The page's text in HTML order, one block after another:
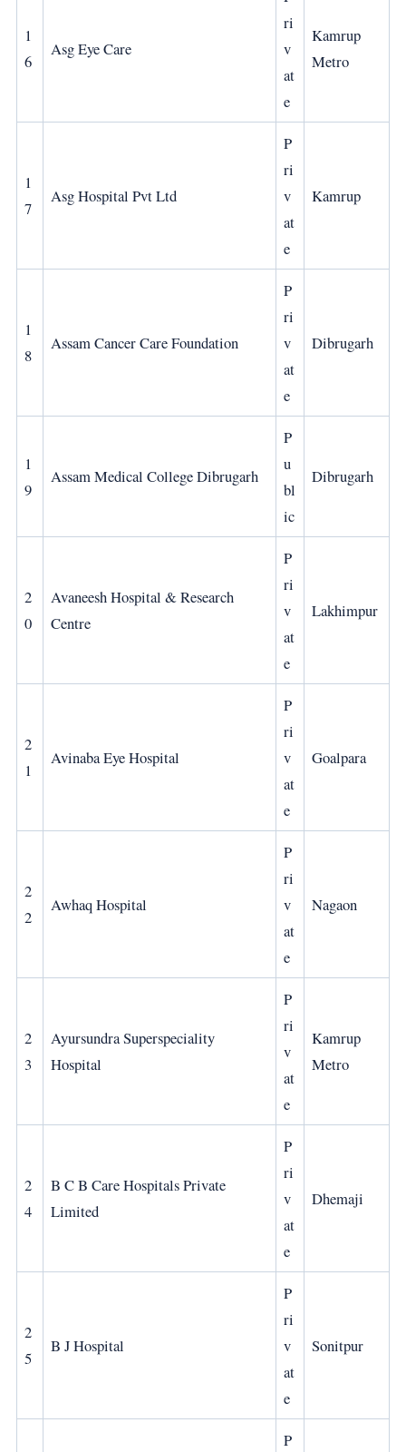
1
6
Asg Eye Care
ri
v
at
e
Kamrup
Metro
1
7
Asg Hospital Pvt Ltd
P
ri
v
at
e
Kamrup
1
8
Assam Cancer Care Foundation
P
ri
v
at
e
Dibrugarh
1
9
Assam Medical College Dibrugarh
P
u
bl
ic
Dibrugarh
2
0
Avaneesh Hospital & Research
Centre
P
ri
v
at
e
Lakhimpur
2
1
Avinaba Eye Hospital
P
ri
v
at
e
Goalpara
2
2
Awhaq Hospital
P
ri
v
at
e
Nagaon
2
3
Ayursundra Superspeciality
Hospital
P
ri
v
at
e
Kamrup
Metro
2
4
B C B Care Hospitals Private
Limited
P
ri
v
at
e
Dhemaji
2
5
B J Hospital
P
ri
v
at
e
Sonitpur
P